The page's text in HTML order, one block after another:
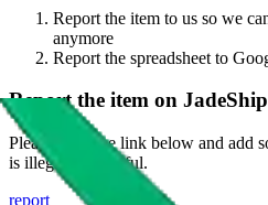
Report the item to us so we
anymore
Report the spreadsheet to
Report the item on JadeShip
Please click the link below and add
is illegal or harmful.
report